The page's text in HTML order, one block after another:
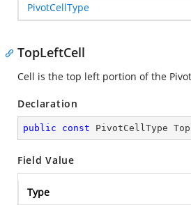
PivotCellType
TopLeftCell
Cell is the top left portion of the
Declaration
public const PivotCellType
Field Value
Type